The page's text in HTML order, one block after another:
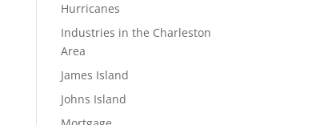
Hurricanes
Industries in the Charleston
Area
James Island
Johns Island